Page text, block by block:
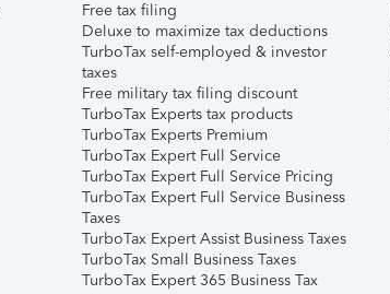
Free tax filing
Deluxe to maximize tax deductions
TurboTax self-employed & investor
taxes
Free military tax filing discount
TurboTax Experts tax products
TurboTax Experts Premium
TurboTax Expert Full Service
TurboTax Expert Full Service Pricing
TurboTax Expert Full Service Business
Taxes
TurboTax Expert Assist Business Taxes
TurboTax Small Business Taxes
TurboTax Expert 365 Business Tax